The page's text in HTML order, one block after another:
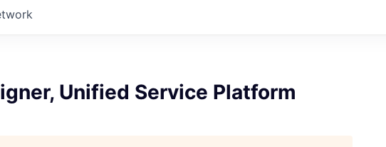
Unified Service Platform